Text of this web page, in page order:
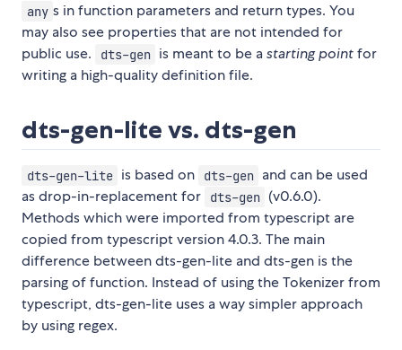
any s in function parameters and return types. You
may also see properties that are not intended for
public use.
dts-gen is meant to be astarting pointfor
writing a high-quality definition file.
dts-gen-lite vs. dts-gen
dts-gen-lite is based on dts-gen and can be used
as drop-in-replacement for
dts-gen (v0.6.0).
Methods which were imported from typescript are
copied from typescript version 4.0.3. The main
difference between dts-gen-lite and dts-gen is the
parsing of function. Instead of using the Tokenizer from
typescript, dts-gen-lite uses a way simpler approach
by using regex.